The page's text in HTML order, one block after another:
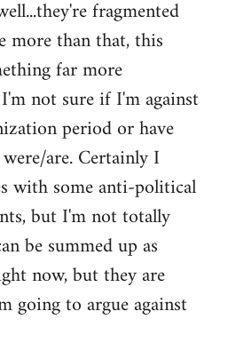
fragmented
more than that, this
far more
not sure if I'm against
period or have
are. Certainly I
with some anti-political
but I'm not totally
be summed up as
now, but they are
going to argue against